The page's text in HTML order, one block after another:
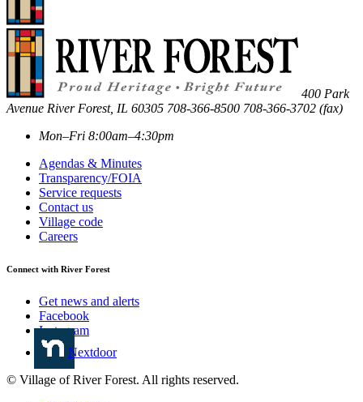
400 Park
Avenue River Forest, IL 60305 708-366-8500 708-366-3702 (fax)
Mon–Fri 8:00am–4:30pm
Agendas & Minutes
Transparency/FOIA
Service requests
Contact us
Village code
Careers
Connect with River Forest
Get news and alerts
Facebook
Instagram
Nextdoor
© Village of River Forest. All rights reserved.